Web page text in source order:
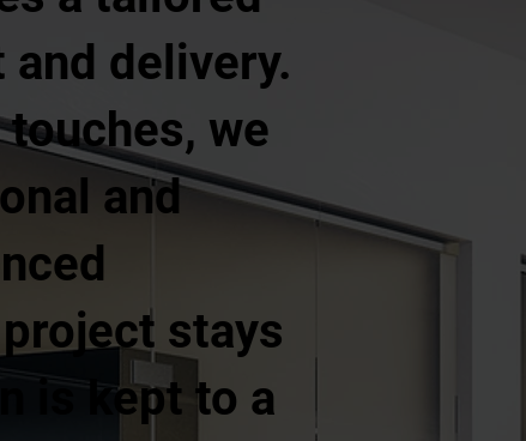
delivery.
we
and
stays
is kept to a